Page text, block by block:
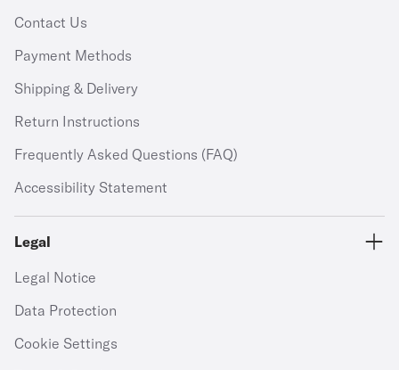
Contact Us
Payment Methods
Shipping & Delivery
Return Instructions
Frequently Asked Questions (FAQ)
Accessibility Statement
Legal
Legal Notice
Data Protection
Cookie Settings